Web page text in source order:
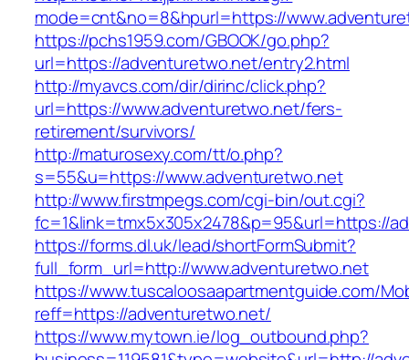
mode=cnt&no=8&hpurl=https://
https://pchs1959.com/GBOOK/go.php?
url=https://adventuretwo.net/entry2.html
http://myavcs.com/dir/dirinc/click.php?
url=https://www.adventuretwo.net/fers-
retirement/survivors/
http://maturosexy.com/tt/o.php?
s=55&u=https://www.adventuretwo.net
http://www.firstmpegs.com/cgi-bin/out.cgi?
fc=1&link=tmx5x305x2478&p=95&url=https://
https://forms.dl.uk/lead/shortFormSubmit?
full_form_url=http://www.adventuretwo.net
https://www.tuscaloosaapartmentguide.com/
reff=https://adventuretwo.net/
https://www.mytown.ie/log_outbound.php?